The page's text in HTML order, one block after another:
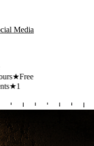
Media